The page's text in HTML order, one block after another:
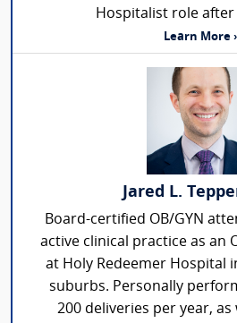
Hospitalist role after
Learn More ›
Jared L.
Board-certified OB/GYN
active clinical practice as an
at Holy Redeemer Hospital
suburbs. Personally
200 deliveries per year,